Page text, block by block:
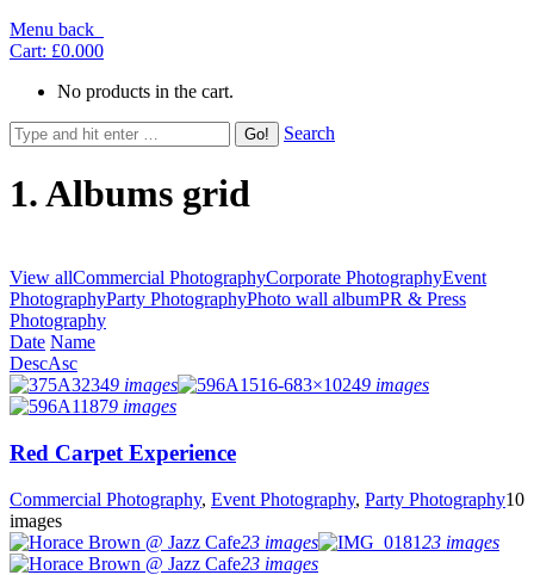
Menu back
Cart: £0.000
No products in the cart.
Search
1. Albums grid
View allCommercial PhotographyCorporate PhotographyEvent
PhotographyParty PhotographyPhoto wall albumPR & Press
Photography
Date Name
DescAsc
9 images
9 images
9 images
Red Carpet Experience
Commercial Photography, Event Photography, Party Photography10
images
23 images
23 images
23 images